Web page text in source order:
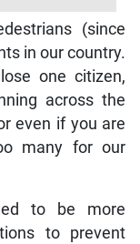
(since
in our country.
one citizen,
across the
even if you are
many for our
to be more
to prevent